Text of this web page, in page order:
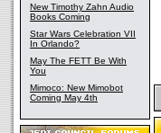
New Timothy Zahn Audio
Books Coming
Star Wars Celebration VII
In Orlando?
May The FETT Be With
You
Mimoco: New Mimobot
Coming May 4th